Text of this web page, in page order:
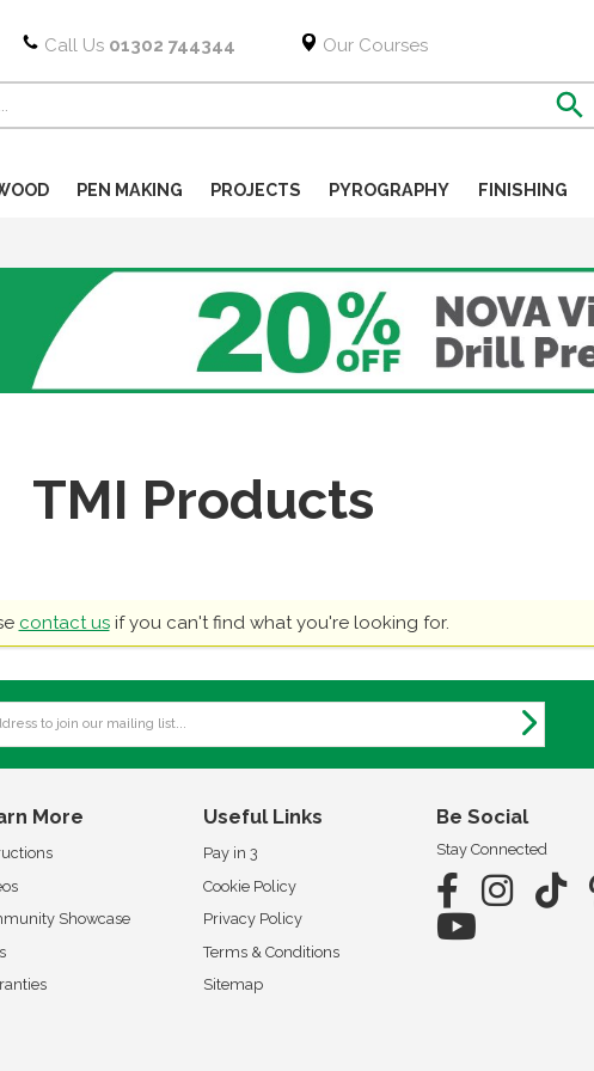
Call Us 01302 744344 Our Courses
PEN MAKING PROJECTS PYROGRAPHY FINISHING
TMI Products
contact usif you can't find what you're looking for.
More
Showcase
Useful Links
Pay in 3
Cookie Policy
Privacy Policy
Terms & Conditions
Sitemap
Be Social
Stay Connected